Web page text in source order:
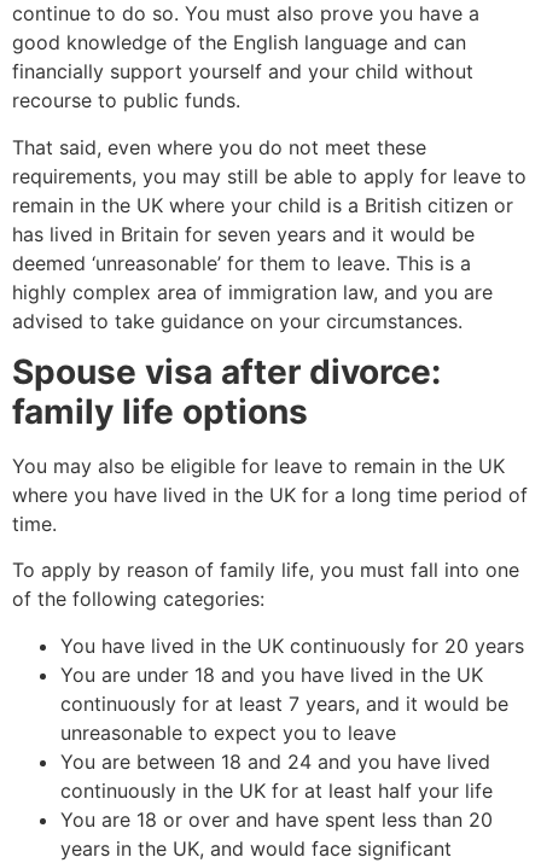
continue to do so. You must also prove you have a
good knowledge of the English language and can
financially support yourself and your child without
recourse to public funds.
That said, even where you do not meet these
requirements, you may still be able to apply for leave to
remain in the UK where your child is a British citizen or
has lived in Britain for seven years and it would be
deemed ‘unreasonable’ for them to leave. This is a
highly complex area of immigration law, and you are
advised to take guidance on your circumstances.
Spouse visa after divorce:
family life options
You may also be eligible for leave to remain in the UK
where you have lived in the UK for a long time period of
time.
To apply by reason of family life, you must fall into one
of the following categories:
You have lived in the UK continuously for 20 years
You are under 18 and you have lived in the UK
continuously for at least 7 years, and it would be
unreasonable to expect you to leave
You are between 18 and 24 and you have lived
continuously in the UK for at least half your life
You are 18 or over and have spent less than 20
years in the UK, and would face significant